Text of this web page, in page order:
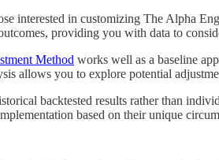
interested in customizing The Alpha
providing you with data to
Method works well as a baseline
allows you to explore potential
backtested results rather than
based on their unique